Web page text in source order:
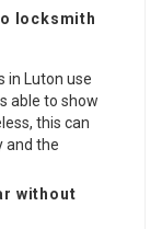
locksmith
in Luton use
able to show
this can
and the
without